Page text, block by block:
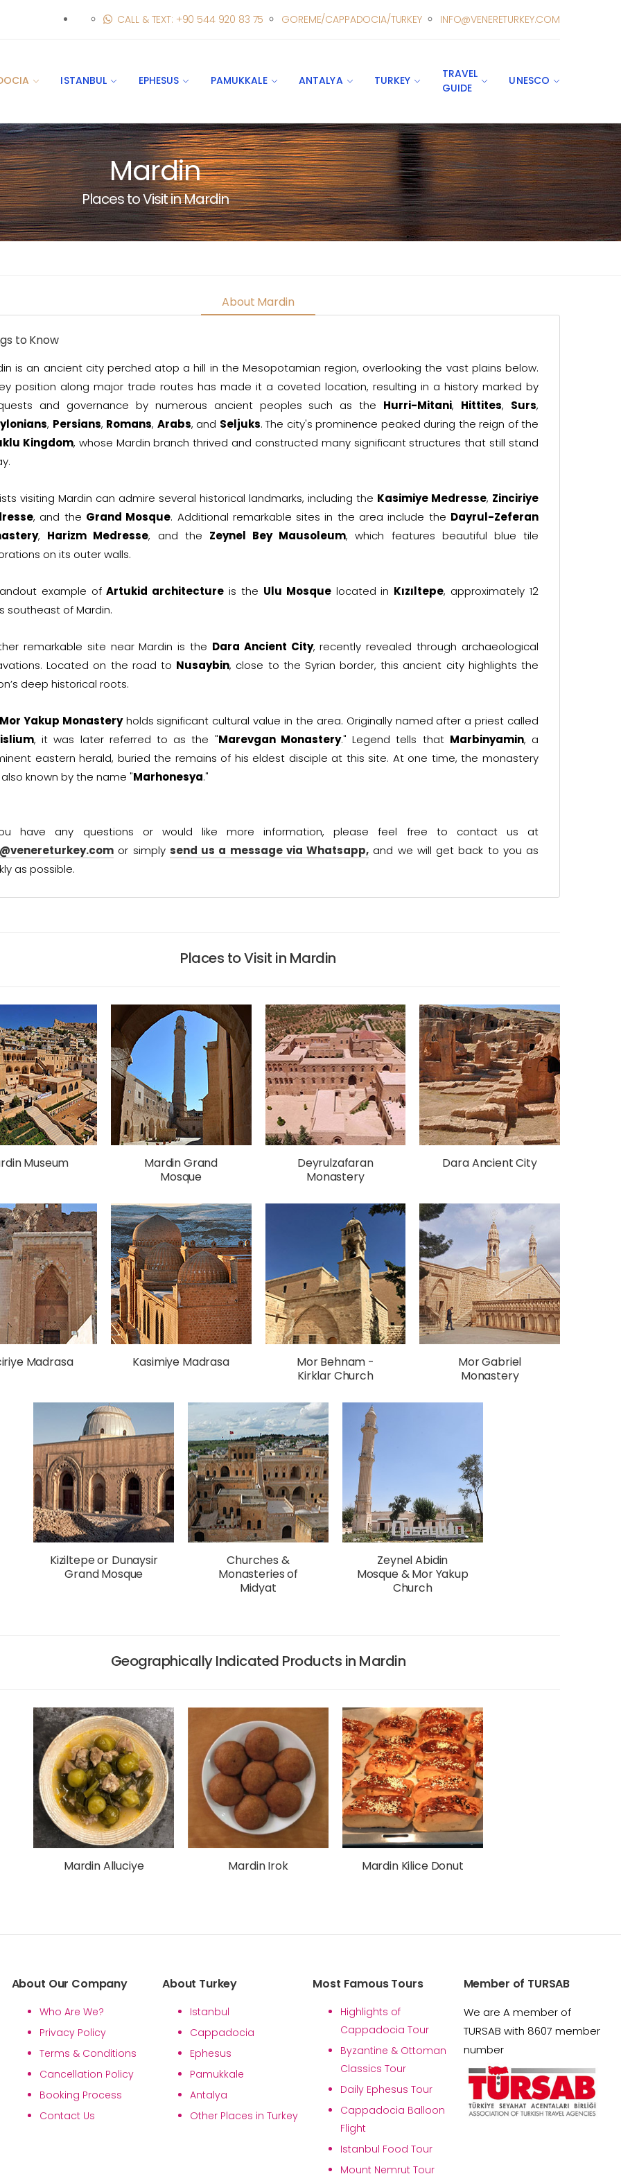
CALL & TEXT: +90 544 920 83 75 GOREME/CAPPADOCIA/TURKEY INFO@VENERETURKEY.COM
ISTANBUL EPHESUS PAMUKKALE ANTALYA TURKEY
TRAVEL
GUIDE
UNESCO
Mardin
Places to Visit in Mardin
About Mardin
to Know
is an ancient city perched atop a hill in the Mesopotamian region, overlooking the vast plains below.
position along major trade routes has made it a coveted location, resulting in a history marked by
and governance by numerous ancient peoples such as the Hurri-Mitani, Hittites, Surs,
, Persians, Romans, Arabs, and Seljuks. The city's prominence peaked during the reign of the
Kingdom, whose Mardin branch thrived and constructed many significant structures that still stand
visiting Mardin can admire several historical landmarks, including the Kasimiye Medresse, Zinciriye
, and the Grand Mosque. Additional remarkable sites in the area include the Dayrul-Zeferan
, Harizm Medresse, and the Zeynel Bey Mausoleum, which features beautiful blue tile
on its outer walls.
example ofArtukid architecture is the Ulu Mosquelocated in Kızıltepe, approximately 12
southeast of Mardin.
remarkable site near Mardin is the Dara Ancient City, recently revealed through archaeological
Located on the road to Nusaybin, close to the Syrian border, this ancient city highlights the
deep historical roots.
Yakup Monasteryholds significant cultural value in the area. Originally named after a priest called
, it was later referred to as the "Marevgan Monastery." Legend tells that Marbinyamin, a
eastern herald, buried the remains of his eldest disciple at this site. At one time, the monastery
known by the name "Marhonesya."
have any questions or would like more information, please feel free to contact us at
or simply send us a message via Whatsapp, and we will get back to you as
as possible.
Places to Visit in Mardin
Museum
Mardin Grand
Mosque
Deyrulzafaran
Monastery
Dara Ancient City
Madrasa Kasimiye Madrasa
Mor Behnam -
Kirklar Church
Mor Gabriel
Monastery
Kiziltepe or Dunaysir
Grand Mosque
Churches &
Monasteries of
Midyat
Zeynel Abidin
Mosque & Mor Yakup
Church
Geographically Indicated Products in Mardin
Mardin Alluciye Mardin Irok Mardin Kilice Donut
About Our Company
Who Are We?
Privacy Policy
Terms & Conditions
Cancellation Policy
Booking Process
Contact Us
About Turkey
Istanbul
Cappadocia
Ephesus
Pamukkale
Antalya
Other Places in Turkey
Most Famous Tours
Highlights of
Cappadocia Tour
Byzantine & Ottoman
Classics Tour
Daily Ephesus Tour
Cappadocia Balloon
Flight
Istanbul Food Tour
Mount Nemrut Tour
Member of TURSAB
We are A member of
TURSAB with 8607 member
number